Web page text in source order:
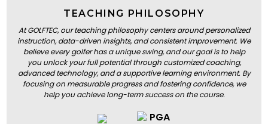
TEACHING PHILOSOPHY
At GOLFTEC, our teaching philosophy centers around personalized
instruction, data-driven insights, and consistent improvement. We
believe every golfer has a unique swing, and our goal is to help
you unlock your full potential through customized coaching,
advanced technology, and a supportive learning environment. By
focusing on measurable progress and fostering confidence, we
help you achieve long-term success on the course.